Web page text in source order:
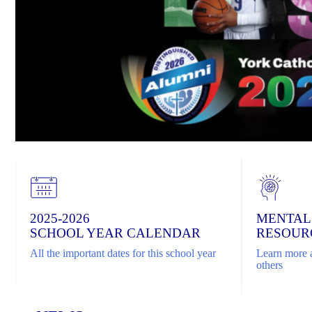
2025-2026
SCHOOL YEAR CALENDAR
All the important dates for this school year
Learn more
others